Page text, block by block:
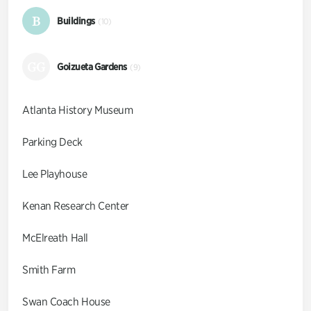
B Buildings (10)
Goizueta Gardens (9)
Atlanta History Museum
Parking Deck
Lee Playhouse
Kenan Research Center
McElreath Hall
Smith Farm
Swan Coach House